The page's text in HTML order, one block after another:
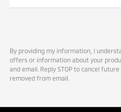
By providing my information, I
offers or information about your
and email. Reply STOP to cancel
removed from email.